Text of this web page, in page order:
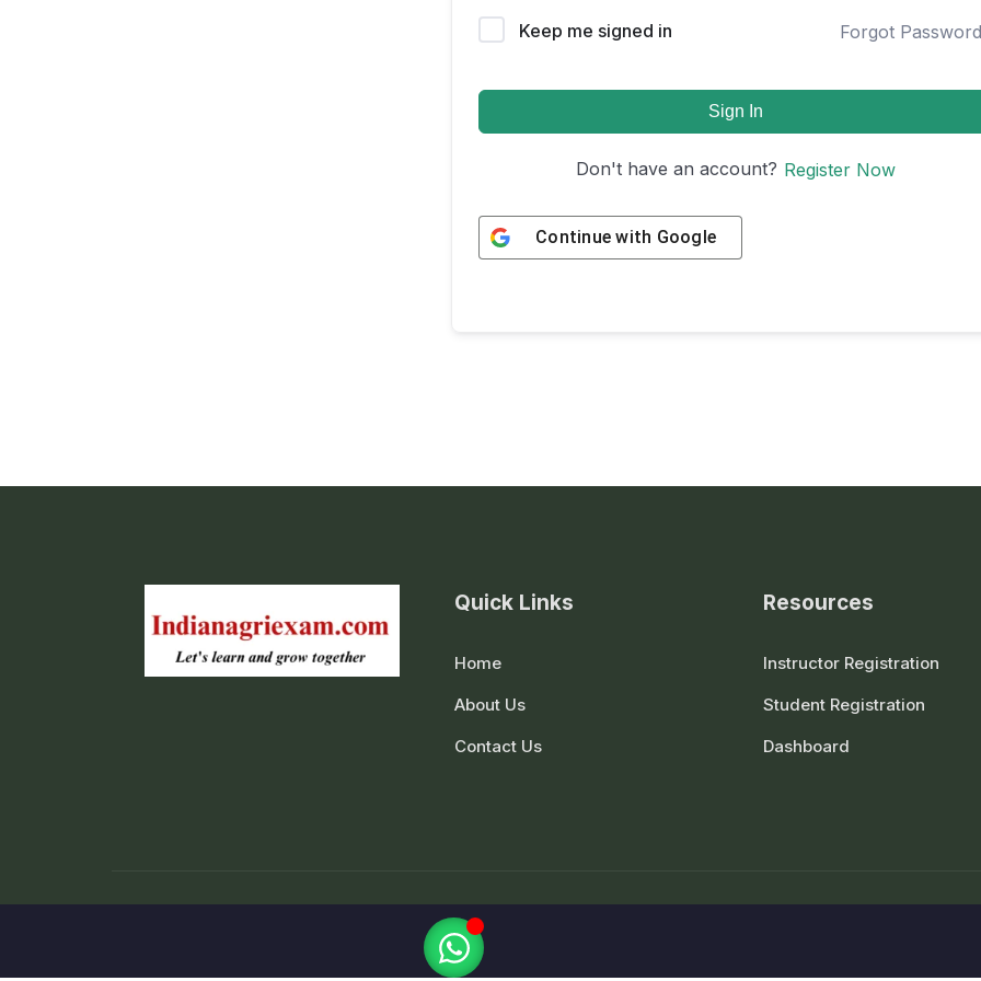
Keep me signed in Forgot
Sign In
Don't have an account? Register Now
Continue with Google
Quick Links
Home
About Us
Contact Us
Resources
Instructor Registration
Student Registration
Dashboard